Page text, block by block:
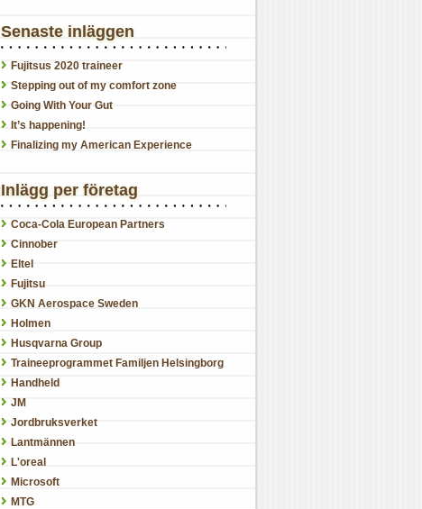
Senaste inläggen
Fujitsus 2020 traineer
Stepping out of my comfort zone
Going With Your Gut
It’s happening!
Finalizing my American Experience
Inlägg per företag
Coca-Cola European Partners
Cinnober
Eltel
Fujitsu
GKN Aerospace Sweden
Holmen
Husqvarna Group
Traineeprogrammet Familjen Helsingborg
Handheld
JM
Jordbruksverket
Lantmännen
L'oreal
Microsoft
MTG